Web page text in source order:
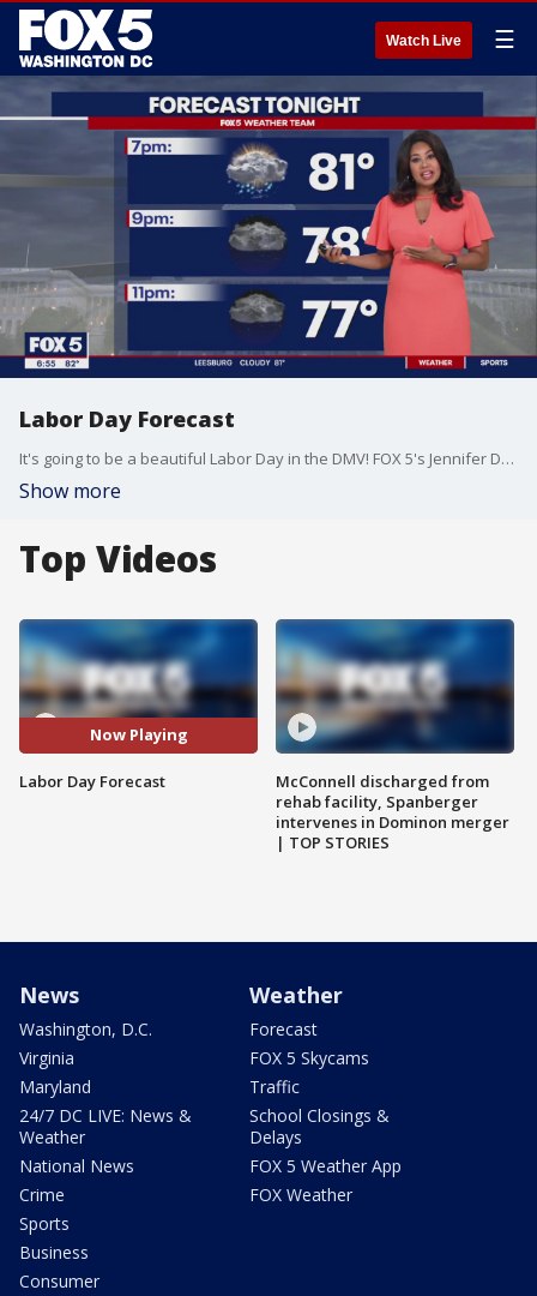
Watch Live ☰
Labor Day Forecast
It's going to be a beautiful Labor Day in the DMV! FOX 5's Jennifer Delgado has your full forecast this Sunday evening.
Show more
Top Videos
Now Playing
Labor Day Forecast
McConnell discharged from
rehab facility, Spanberger
intervenes in Dominon merger
| TOP STORIES
News
Washington, D.C.
Virginia
Maryland
24/7 DC LIVE: News &
Weather
National News
Crime
Sports
Business
Consumer
Weather
Forecast
FOX 5 Skycams
Traffic
School Closings &
Delays
FOX 5 Weather App
FOX Weather